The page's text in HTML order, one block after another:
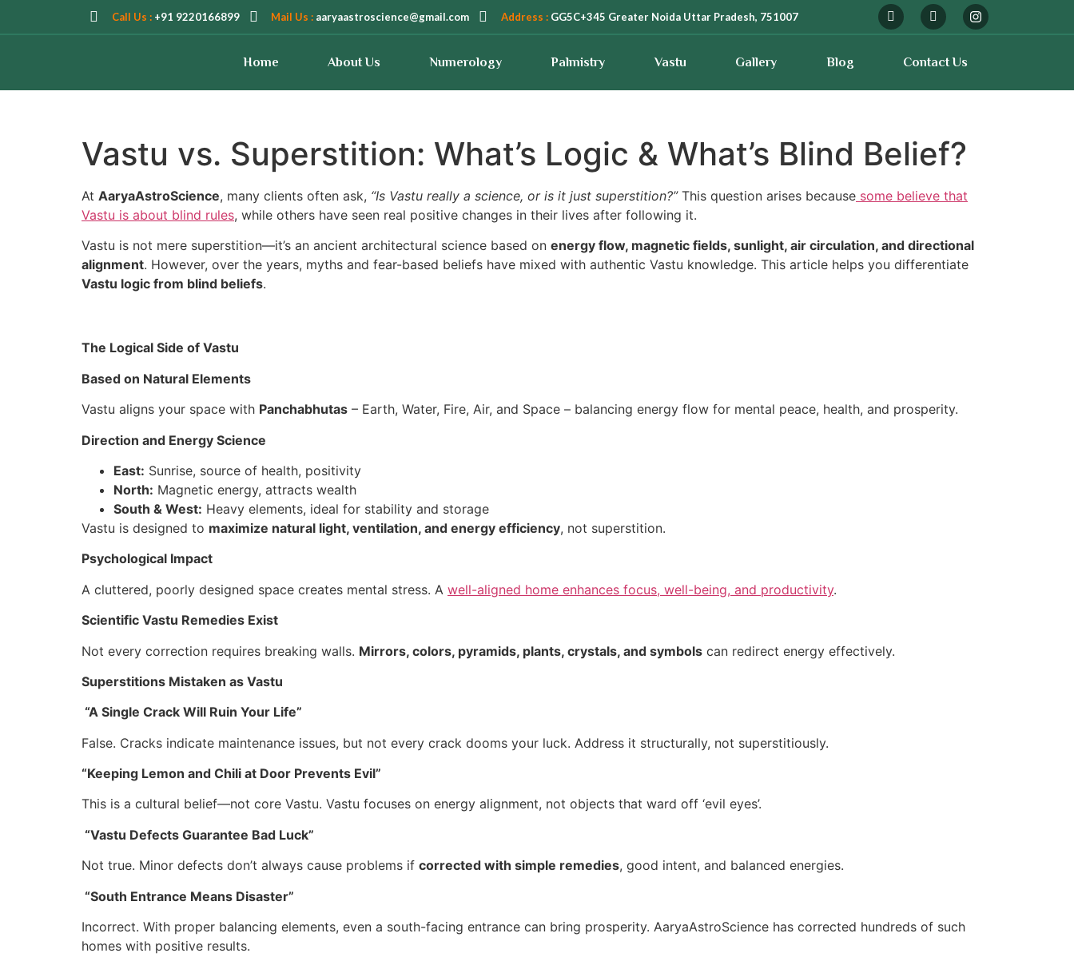
Call Us : +91 9220166899 Mail Us : aaryaastroscience@gmail.com Address : GG5C+345 Greater Noida Uttar Pradesh, 751007
Home About Us Numerology Palmistry Vastu Gallery Blog Contact Us
Vastu vs. Superstition: What’s Logic & What’s Blind Belief?
At AaryaAstroScience, many clients often ask, “Is Vastu really a science, or is it just superstition?”This question arises because some believe that
Vastu is about blind rules, while others have seen real positive changes in their lives after following it.
Vastu is not mere superstition—it’s an ancient architectural science based on energy flow, magnetic fields, sunlight, air circulation, and directional
alignment. However, over the years, myths and fear-based beliefs have mixed with authentic Vastu knowledge. This article helps you differentiate
Vastu logic from blind beliefs.
The Logical Side of Vastu
Based on Natural Elements
Vastu aligns your space with Panchabhutas – Earth, Water, Fire, Air, and Space – balancing energy flow for mental peace, health, and prosperity.
Direction and Energy Science
East: Sunrise, source of health, positivity
North: Magnetic energy, attracts wealth
South & West: Heavy elements, ideal for stability and storage
Vastu is designed to maximize natural light, ventilation, and energy efficiency, not superstition.
Psychological Impact
A cluttered, poorly designed space creates mental stress. A well-aligned home enhances focus, well-being, and productivity.
Scientific Vastu Remedies Exist
Not every correction requires breaking walls. Mirrors, colors, pyramids, plants, crystals, and symbols can redirect energy effectively.
Superstitions Mistaken as Vastu
“A Single Crack Will Ruin Your Life”
False. Cracks indicate maintenance issues, but not every crack dooms your luck. Address it structurally, not superstitiously.
“Keeping Lemon and Chili at Door Prevents Evil”
This is a cultural belief—not core Vastu. Vastu focuses on energy alignment, not objects that ward off ‘evil eyes’.
“Vastu Defects Guarantee Bad Luck”
Not true. Minor defects don’t always cause problems if corrected with simple remedies, good intent, and balanced energies.
“South Entrance Means Disaster”
Incorrect. With proper balancing elements, even a south-facing entrance can bring prosperity. AaryaAstroScience has corrected hundreds of such
homes with positive results.